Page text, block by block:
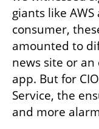
giants like
consumer,
amounted to
news site or
app. But for
Service, the
and more